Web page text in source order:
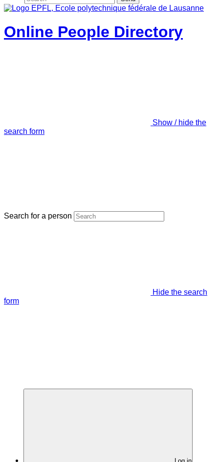
Online People Directory
Show / hide the
search form
Search for a person
Hide the search
form